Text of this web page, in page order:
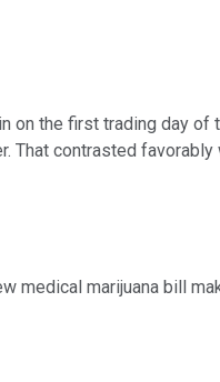
on the first trading day of
That contrasted
medical marijuana bill